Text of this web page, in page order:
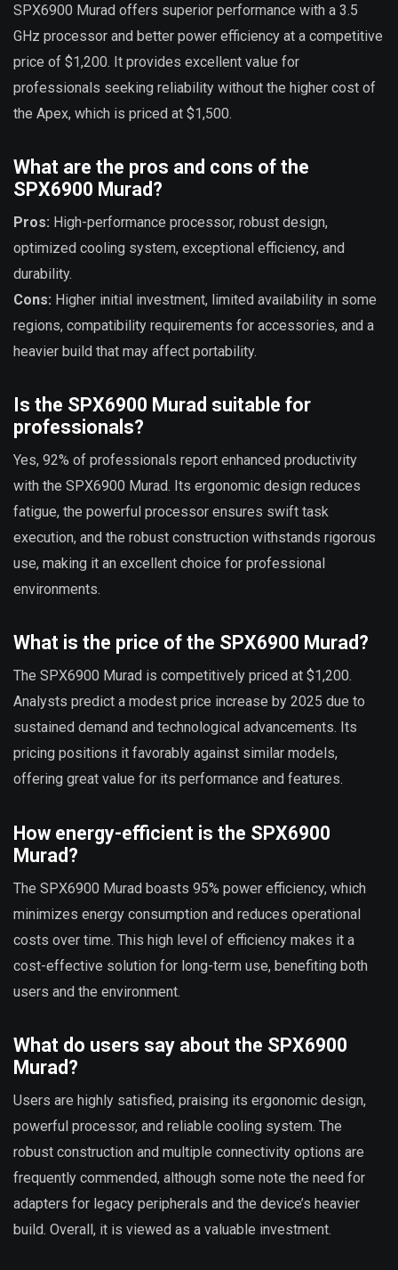
SPX6900 Murad offers superior performance with a 3.5
GHz processor and better power efficiency at a competitive
price of $1,200. It provides excellent value for
professionals seeking reliability without the higher cost of
the Apex, which is priced at $1,500.
What are the pros and cons of the
SPX6900 Murad?
Pros: High-performance processor, robust design,
optimized cooling system, exceptional efficiency, and
durability.
Cons: Higher initial investment, limited availability in some
regions, compatibility requirements for accessories, and a
heavier build that may affect portability.
Is the SPX6900 Murad suitable for
professionals?
Yes, 92% of professionals report enhanced productivity
with the SPX6900 Murad. Its ergonomic design reduces
fatigue, the powerful processor ensures swift task
execution, and the robust construction withstands rigorous
use, making it an excellent choice for professional
environments.
What is the price of the SPX6900 Murad?
The SPX6900 Murad is competitively priced at $1,200.
Analysts predict a modest price increase by 2025 due to
sustained demand and technological advancements. Its
pricing positions it favorably against similar models,
offering great value for its performance and features.
How energy-efficient is the SPX6900
Murad?
The SPX6900 Murad boasts 95% power efficiency, which
minimizes energy consumption and reduces operational
costs over time. This high level of efficiency makes it a
cost-effective solution for long-term use, benefiting both
users and the environment.
What do users say about the SPX6900
Murad?
Users are highly satisfied, praising its ergonomic design,
powerful processor, and reliable cooling system. The
robust construction and multiple connectivity options are
frequently commended, although some note the need for
adapters for legacy peripherals and the device’s heavier
build. Overall, it is viewed as a valuable investment.